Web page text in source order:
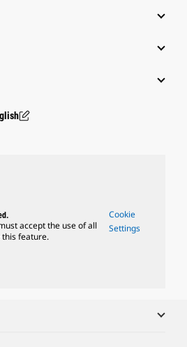
accept the use of all
this feature.
Cookie
Settings